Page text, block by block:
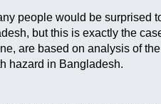
people would be surprised
but this is exactly the
are based on analysis of
hazard in Bangladesh.